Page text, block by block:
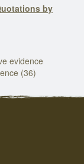
by
evidence
(36)